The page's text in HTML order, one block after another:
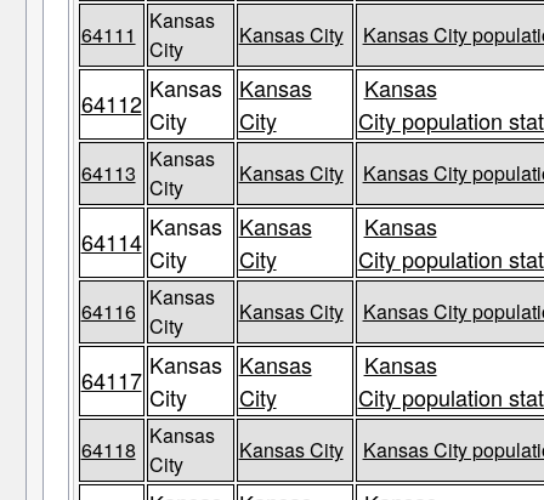
64111
Kansas
City
Kansas City Kansas City
64112 Kansas
City
Kansas
City
Kansas
City population
64113
Kansas
City
Kansas City Kansas City
64114 Kansas
City
Kansas
City
Kansas
City population
64116
Kansas
City
Kansas City Kansas City
64117 Kansas
City
Kansas
City
Kansas
City population
64118
Kansas
City
Kansas City Kansas City